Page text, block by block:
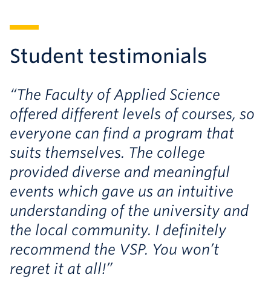
Student testimonials
“The Faculty of Applied Science
offered different levels of courses, so
everyone can find a program that
suits themselves. The college
provided diverse and meaningful
events which gave us an intuitive
understanding of the university and
the local community. I definitely
recommend the VSP. You won’t
regret it at all!”